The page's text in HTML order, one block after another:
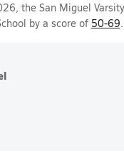
the San Miguel
by a score of 50-69.